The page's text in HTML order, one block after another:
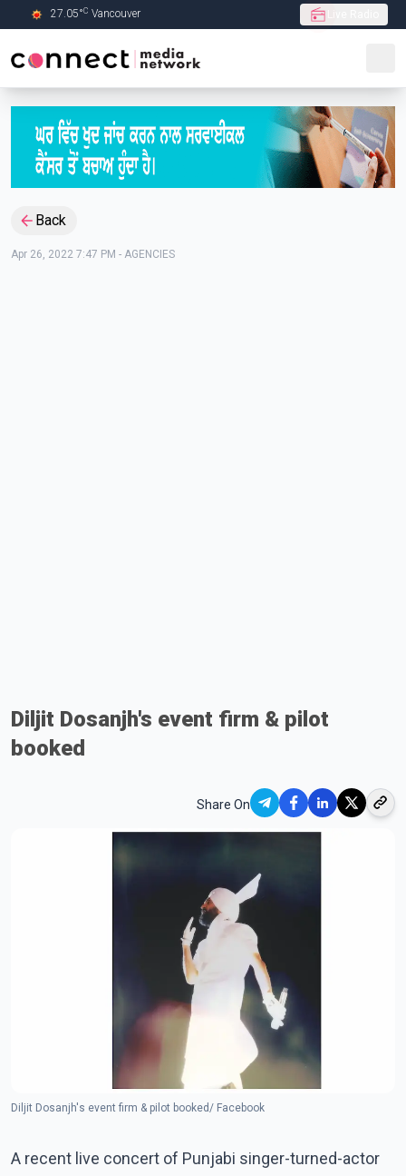
Skip to Main content
27.05°C Vancouver
Back
Apr 26, 2022 7:47 PM - AGENCIES
Diljit Dosanjh's event firm & pilot
booked
Share On
Diljit Dosanjh's event firm & pilot booked/ Facebook
A recent live concert of Punjabi singer-turned-actor